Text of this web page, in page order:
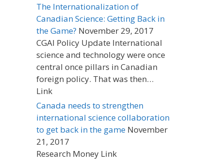
The Internationalization of
Canadian Science: Getting Back in
the Game? November 29, 2017
CGAI Policy Update International
science and technology were once
central once pillars in Canadian
foreign policy. That was then…
Link
Canada needs to strengthen
international science collaboration
to get back in the game November
21, 2017
Research Money Link